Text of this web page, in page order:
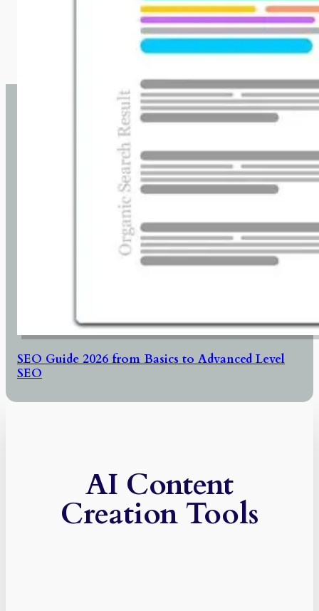
SEO Guide 2026 from Basics to Advanced Level
SEO
AI Content
Creation Tools